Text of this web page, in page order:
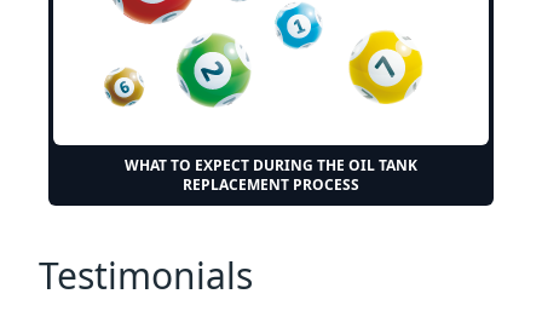
WHAT TO EXPECT DURING THE OIL TANK
REPLACEMENT PROCESS
Testimonials